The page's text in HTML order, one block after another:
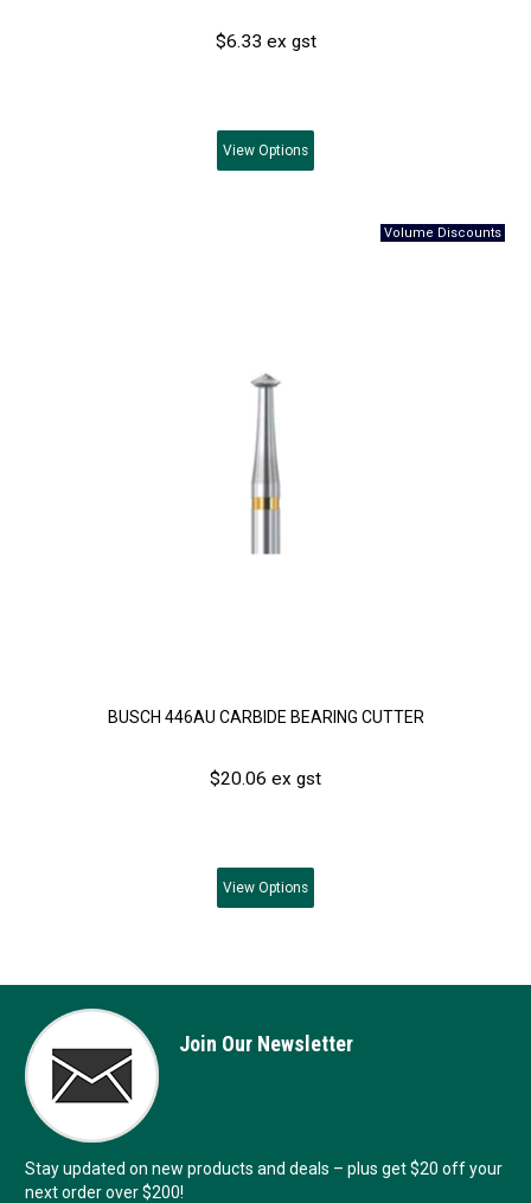
$6.33 ex gst
View Options
BUSCH 446AU CARBIDE BEARING CUTTER
$20.06 ex gst
View Options
Join Our Newsletter
Stay updated on new products and deals – plus get $20 off your
next order over $200!